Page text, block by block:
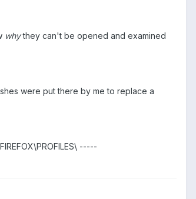
whythey can't be opened and examined
were put there by me to replace a
-----